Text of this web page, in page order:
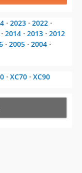
⋅ 2023 ⋅ 2022 ⋅
⋅ 2014 ⋅ 2013 ⋅ 2012
⋅ 2005 ⋅ 2004 ⋅
⋅ XC70 ⋅ XC90